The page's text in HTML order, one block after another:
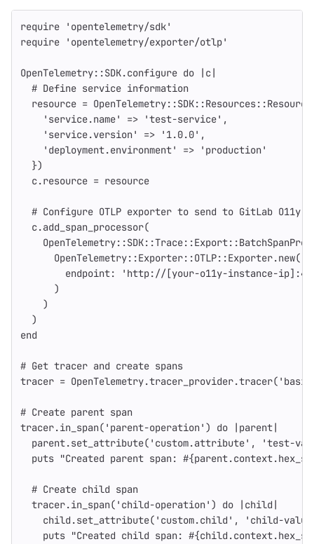
require
'opentelemetry/sdk'
require
'opentelemetry/exporter/otlp'
OpenTelemetry::SDK.configure do | c|
# Define service information
resource = OpenTelemetry::SDK::Resources::Resource
'service.name'
=> 'test-service' ,
'service.version'
=> '1.0.0' ,
'deployment.environment'
=>
'production'
})
c.resource = resource
# Configure OTLP exporter to send to GitLab O11y
c.add_span_processor(
OpenTelemetry::SDK::Trace::Export::
OpenTelemetry::Exporter::OTLP::Exporter.new(
endpoint:
'http://[your-o11y-instance-
)
)
)
end
# Get tracer and create spans
tracer = OpenTelemetry.tracer_provider.tracer(
# Create parent span
tracer.in_span( 'parent-operation' ) do | parent|
parent.set_attribute( 'custom.attribute' ,
'test-
puts "Created parent span: #{parent.context.
# Create child span
tracer.in_span( 'child-operation' ) do | child |
child .set_attribute( 'custom.child' ,
'child-
puts "Created child span: #{child .context.